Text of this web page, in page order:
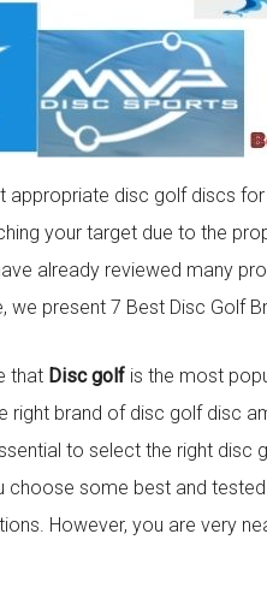
appropriate disc golf discs
your target due to the
already reviewed many
we present 7 Best Disc Golf
that Disc golf is the most
right brand of disc golf disc
to select the right disc
choose some best and
However, you are very